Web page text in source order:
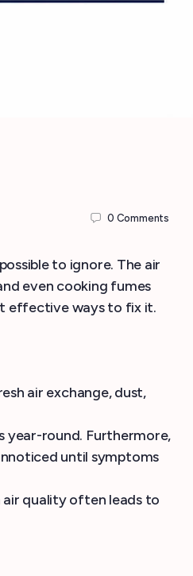
0 Comments
to ignore. The air
even cooking fumes
effective ways to fix it.
air exchange, dust,
year-round. Furthermore,
until symptoms
air quality often leads to